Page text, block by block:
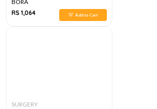
BORA
RS 1,064
Add to Cart
SURGERY